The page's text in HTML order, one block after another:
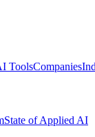
ToolsCompanies
State of Applied AI